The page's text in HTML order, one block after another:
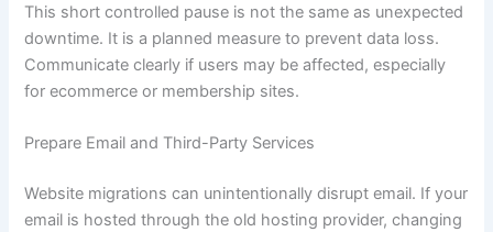
This short controlled pause is not the same as unexpected
downtime. It is a planned measure to prevent data loss.
Communicate clearly if users may be affected, especially
for ecommerce or membership sites.
Prepare Email and Third-Party Services
Website migrations can unintentionally disrupt email. If your
email is hosted through the old hosting provider, changing